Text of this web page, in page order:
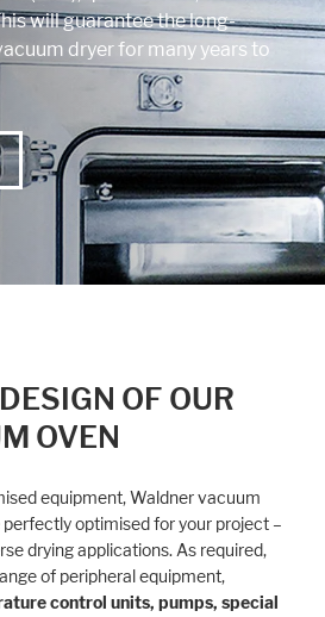
will guarantee the long-
dryer for many years to
OF OUR
OVEN
equipment, Waldner vacuum
optimised for your project –
drying applications. As required,
of peripheral equipment,
control units, pumps, special